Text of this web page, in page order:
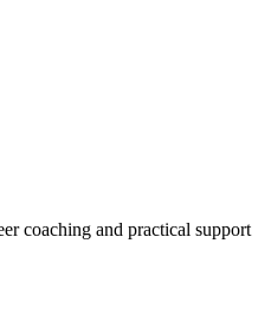
coaching and practical support